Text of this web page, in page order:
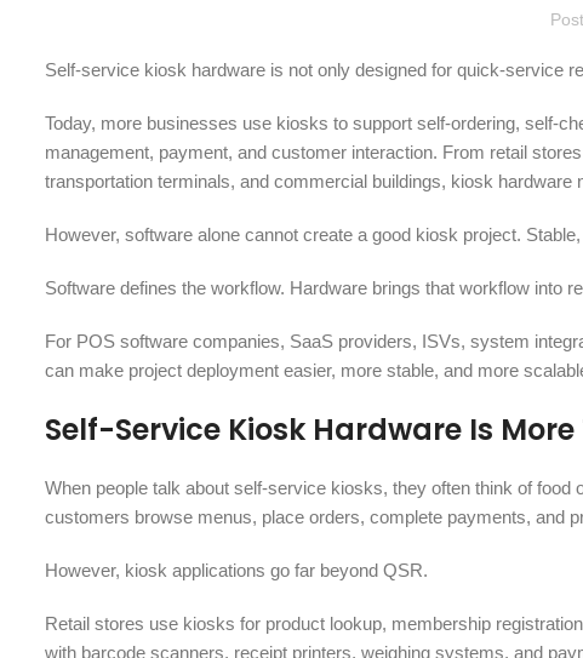
Self-service kiosk hardware is not only designed for quick-service
Today, more businesses use kiosks to support self-ordering, self-
management, payment, and customer interaction. From retail
transportation terminals, and commercial buildings, kiosk
However, software alone cannot create a good kiosk project.
Software defines the workflow. Hardware brings that workflow into
For POS software companies, SaaS providers, ISVs, system
can make project deployment easier, more stable, and more
Self-Service Kiosk Hardware Is
When people talk about self-service kiosks, they often think of
customers browse menus, place orders, complete payments, and
However, kiosk applications go far beyond QSR.
Retail stores use kiosks for product lookup, membership
with barcode scanners, receipt printers, weighing systems, and